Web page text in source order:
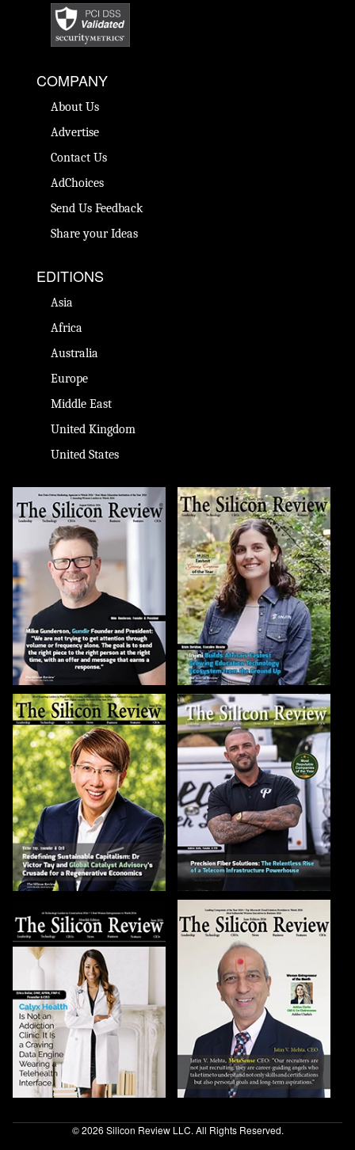
COMPANY
About Us
Advertise
Contact Us
AdChoices
Send Us Feedback
Share your Ideas
EDITIONS
Asia
Africa
Australia
Europe
Middle East
United Kingdom
United States
© 2026 Silicon Review LLC. All Rights Reserved.